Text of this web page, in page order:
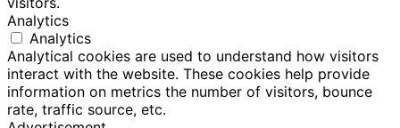
Analytics
Analytics
Analytical cookies are used to understand how visitors
interact with the website. These cookies help provide
information on metrics the number of visitors, bounce
rate, traffic source, etc.